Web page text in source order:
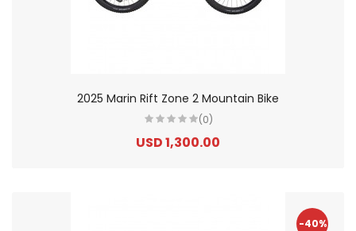
2025 Marin Rift Zone 2 Mountain Bike
(0)
USD 1,300.00
-40%